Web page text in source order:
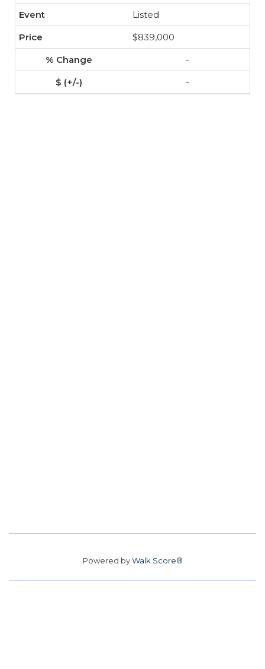
Listed
$839,000
-
-
Powered byWalk Score®